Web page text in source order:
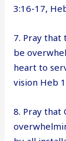
3:16-17,
7. Pray that
be
heart to
vision Heb
8. Pray that